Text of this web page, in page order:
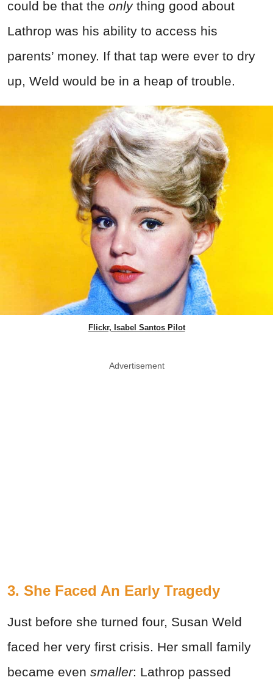
could be that the onlything good about
Lathrop was his ability to access his
parents’ money. If that tap were ever to dry
up, Weld would be in a heap of trouble.
Flickr, Isabel Santos Pilot
Advertisement
3. She Faced An Early Tragedy
Just before she turned four, Susan Weld
faced her very first crisis. Her small family
became even smaller: Lathrop passed